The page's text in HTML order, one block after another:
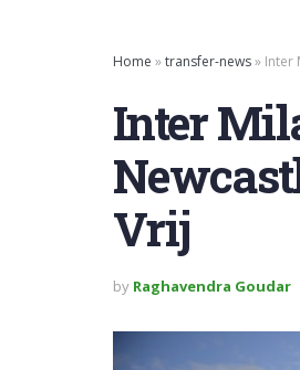
Home »transfer-news» Inter
Inter
Vrij
by Raghavendra Goudar